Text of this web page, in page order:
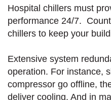
Hospital chillers must
performance 24/7.
chillers to keep your
Extensive system
operation. For instance,
compressor go offline,
deliver cooling. And in